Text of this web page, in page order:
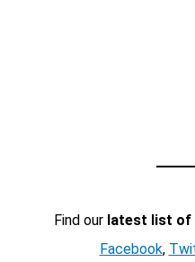
Find our latest list of
Facebook,